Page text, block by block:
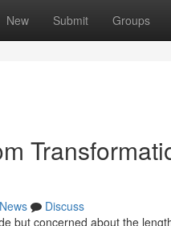
New Submit Groups
News
Discuss
but concerned about the